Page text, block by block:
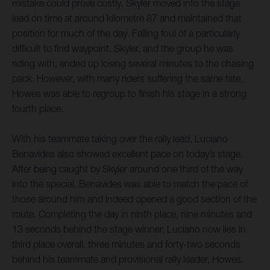
mistake could prove costly. Skyler moved into the stage
lead on time at around kilometre 87 and maintained that
position for much of the day. Falling foul of a particularly
difficult to find waypoint, Skyler, and the group he was
riding with, ended up losing several minutes to the chasing
pack. However, with many riders suffering the same fate,
Howes was able to regroup to finish his stage in a strong
fourth place.
With his teammate taking over the rally lead, Luciano
Benavides also showed excellent pace on today’s stage.
After being caught by Skyler around one third of the way
into the special, Benavides was able to match the pace of
those around him and indeed opened a good section of the
route. Completing the day in ninth place, nine minutes and
13 seconds behind the stage winner, Luciano now lies in
third place overall, three minutes and forty-two seconds
behind his teammate and provisional rally leader, Howes.